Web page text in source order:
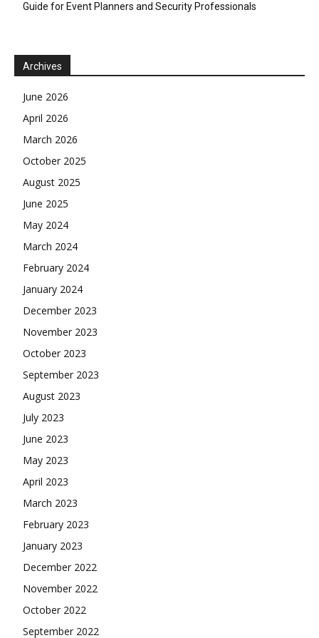
Guide for Event Planners and Security Professionals
Archives
June 2026
April 2026
March 2026
October 2025
August 2025
June 2025
May 2024
March 2024
February 2024
January 2024
December 2023
November 2023
October 2023
September 2023
August 2023
July 2023
June 2023
May 2023
April 2023
March 2023
February 2023
January 2023
December 2022
November 2022
October 2022
September 2022